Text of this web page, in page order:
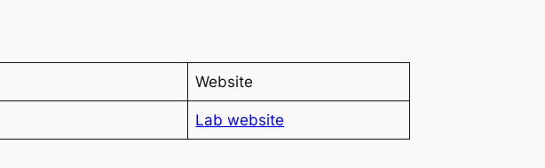
Website
Lab website